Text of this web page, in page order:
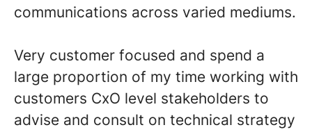
communications across varied mediums.
Very customer focused and spend a
large proportion of my time working with
customers CxO level stakeholders to
advise and consult on technical strategy